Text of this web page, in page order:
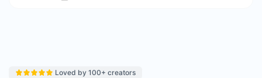
Loved by 100+ creators